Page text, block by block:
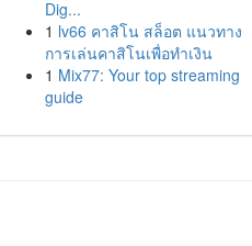
Dig...
1 lv66 คาสิโน สล็อต แนวทาง
การเล่นคาสิโนเพื่อทำเงิน
1 Mix77: Your top streaming
guide